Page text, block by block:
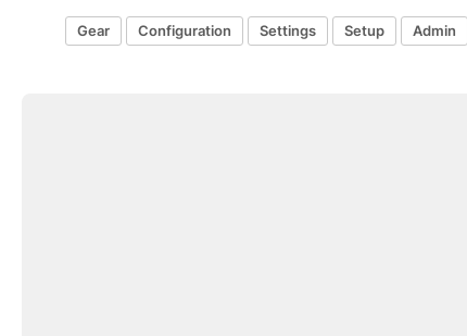
Gear Configuration Settings Setup Admin